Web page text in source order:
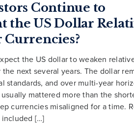
Continue to
the US Dollar
the US dollar to weaken
next several years. The dollar
standards, and over multi-year
mattered more than the
currencies misaligned for a time.
included […]